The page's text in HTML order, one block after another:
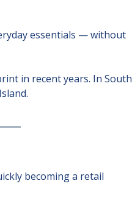
essentials — without
in recent years. In South
becoming a retail